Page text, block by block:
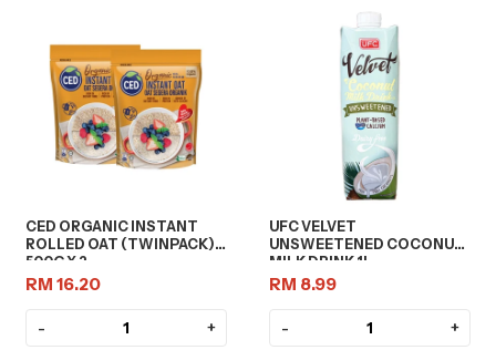
CED ORGANIC INSTANT
ROLLED OAT (TWINPACK)
500G X 2
RM 16.20
- +
UFC VELVET
UNSWEETENED COCONUT
MILK DRINK 1L
RM 8.99
- +